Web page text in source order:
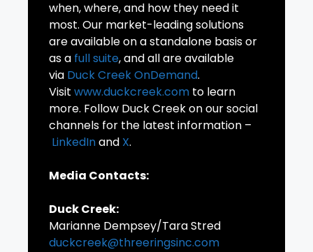
when, where, and how they need it
most. Our market-leading solutions
are available on a standalone basis or
as a full suite, and all are available
via Duck Creek OnDemand.
Visit www.duckcreek.com to learn
more. Follow Duck Creek on our social
channels for the latest information –
LinkedInand X.
Media Contacts:
Duck Creek:
Marianne Dempsey/Tara Stred
duckcreek@threeringsinc.com